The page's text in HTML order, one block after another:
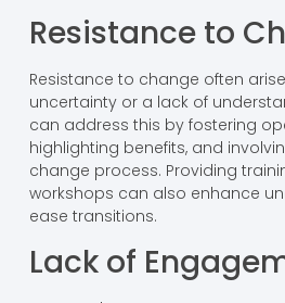
Resistance to
Resistance to change often
uncertainty or a lack of
can address this by fostering
highlighting benefits, and
change process. Providing
workshops can also enhance
ease transitions.
Lack of